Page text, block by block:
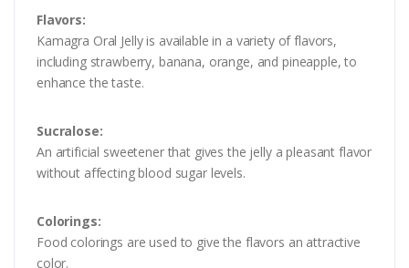
Flavors:
Kamagra Oral Jelly is available in a variety of flavors,
including strawberry, banana, orange, and pineapple, to
enhance the taste.
Sucralose:
An artificial sweetener that gives the jelly a pleasant flavor
without affecting blood sugar levels.
Colorings:
Food colorings are used to give the flavors an attractive
color.